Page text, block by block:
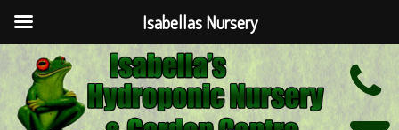
Isabellas Nursery